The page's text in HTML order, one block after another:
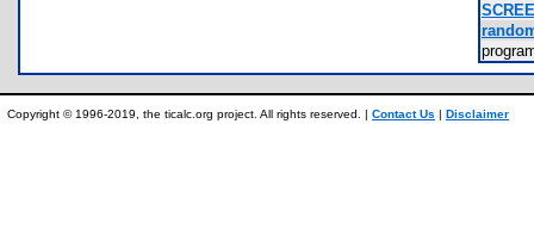
Copyright © 1996-2019, the ticalc.org project. All rights reserved. | Contact Us | Disclaimer